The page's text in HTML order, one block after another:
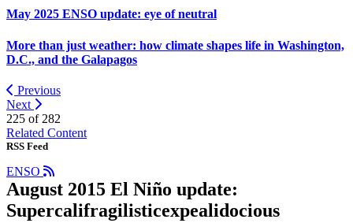
May 2025 ENSO update: eye of neutral
More than just weather: how climate shapes life in Washington,
D.C., and the Galapagos
Previous
Next
225 of 282
Related Content
RSS Feed
ENSO
August 2015 El Niño update:
Supercalifragilisticexpealidocious